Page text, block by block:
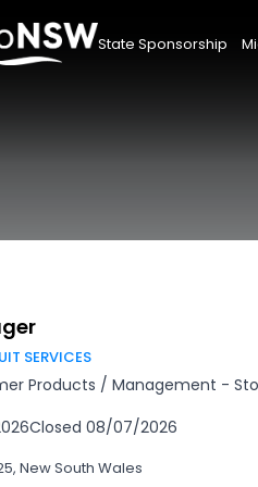
State Sponsorship
SERVICES
Products / Management -
Closed 08/07/2026
New South Wales